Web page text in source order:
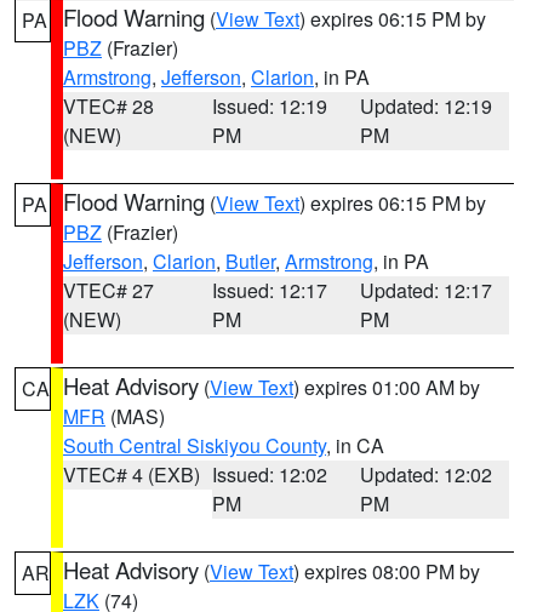
PA Flood Warning (View Text) expires 06:15 PM by
PBZ (Frazier)
Armstrong, Jefferson, Clarion, in PA
VTEC# 28
(NEW)
Issued: 12:19
PM
Updated: 12:19
PM
PA Flood Warning (View Text) expires 06:15 PM by
PBZ (Frazier)
Jefferson, Clarion, Butler, Armstrong, in PA
VTEC# 27
(NEW)
Issued: 12:17
PM
Updated: 12:17
PM
CA Heat Advisory (View Text) expires 01:00 AM by
MFR (MAS)
South Central Siskiyou County, in CA
VTEC# 4 (EXB) Issued: 12:02
PM
Updated: 12:02
PM
AR Heat Advisory (View Text) expires 08:00 PM by
LZK (74)